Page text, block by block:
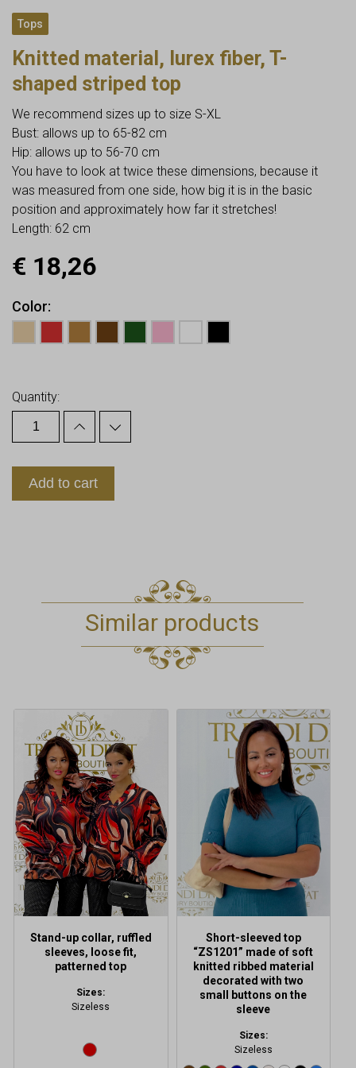
Tops
Knitted material, lurex fiber, T-
shaped striped top
We recommend sizes up to size S-XL
Bust: allows up to 65-82 cm
Hip: allows up to 56-70 cm
You have to look at twice these dimensions, because it
was measured from one side, how big it is in the basic
position and approximately how far it stretches!
Length: 62 cm
€ 18,26
Color
Quantity:
Add to cart
Similar products
Stand-up collar, ruffled
sleeves, loose fit,
patterned top
Sizes:
Sizeless
Short-sleeved top
“ZS1201” made of soft
knitted ribbed material
decorated with two
small buttons on the
sleeve
Sizes:
Sizeless
product
variants.
options
may
chosen
on
the
page